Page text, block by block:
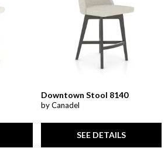
Downtown Stool 8140
by Canadel
SEE DETAILS